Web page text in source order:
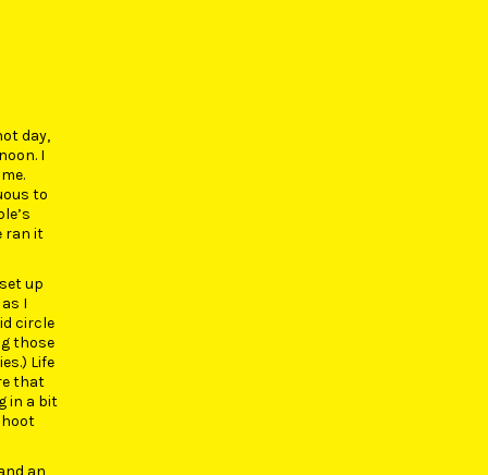
day,
I
to
ran it
up
I
circle
those
Life
that
in a bit
an